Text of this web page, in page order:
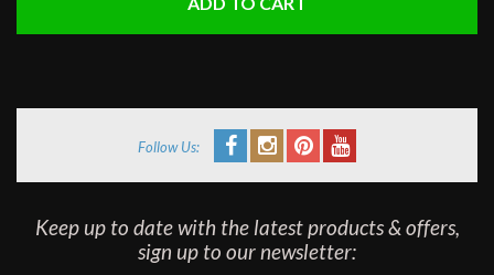
Follow Us:
Keep up to date with the latest products & offers,
sign up to our newsletter: